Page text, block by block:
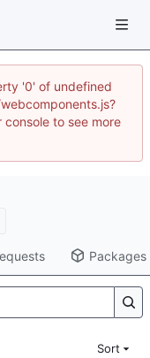
'0' of undefined
to see more
Packages
Sort